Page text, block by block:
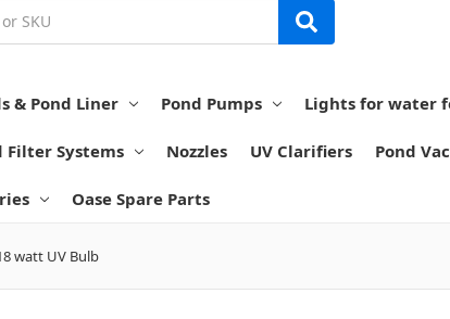
& Pond Liner Pond Pumps Lights for water
Filter Systems Nozzles UV Clarifiers Pond
Oase Spare Parts
watt UV Bulb